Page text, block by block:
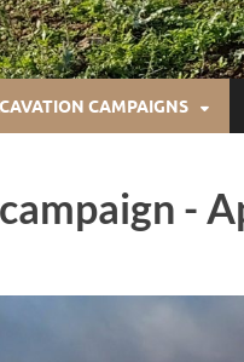
CAMPAIGNS
-